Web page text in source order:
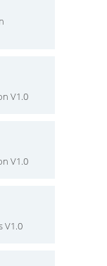
V1.0
V1.0
V1.0